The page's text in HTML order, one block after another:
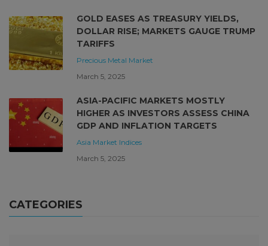
GOLD EASES AS TREASURY YIELDS,
DOLLAR RISE; MARKETS GAUGE TRUMP
TARIFFS
Precious Metal Market
March 5, 2025
ASIA-PACIFIC MARKETS MOSTLY
HIGHER AS INVESTORS ASSESS CHINA
GDP AND INFLATION TARGETS
Asia Market Indices
March 5, 2025
CATEGORIES